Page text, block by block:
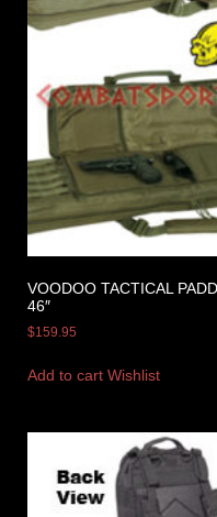
VOODOO TACTICAL
46″
$159.95
Add to cart Wishlist